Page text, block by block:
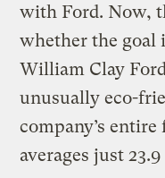
with Ford. Now,
whether the goal
William Clay
unusually eco-
company’s
averages just